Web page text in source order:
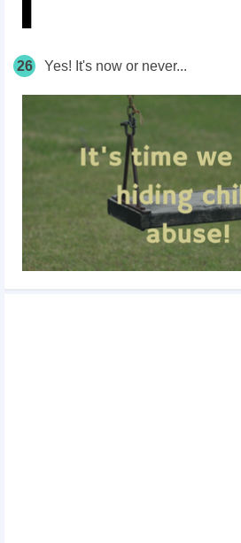
26 Yes! It's now or never...